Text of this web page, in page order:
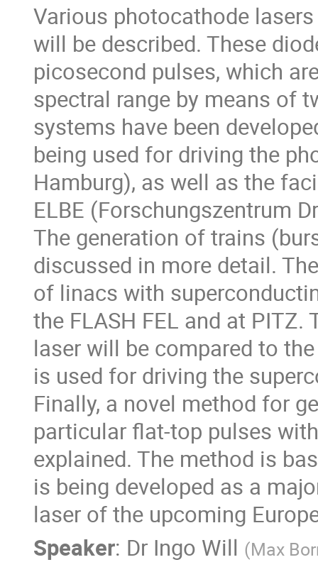
Various photocathode
will be described. These
picosecond pulses, which
spectral range by means of
systems have been
being used for driving the
Hamburg), as well as the
ELBE (Forschungszentrum
The generation of trains
discussed in more detail.
of linacs with
the FLASH FEL and at
laser will be compared to
is used for driving the
Finally, a novel method for
particular flat-top pulses
explained. The method is
is being developed as a
laser of the upcoming
Speaker: Dr Ingo Will (Max